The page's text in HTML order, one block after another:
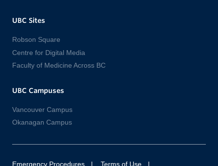
UBC Sites
Robson Square
Centre for Digital Media
Faculty of Medicine Across BC
UBC Campuses
Vancouver Campus
Okanagan Campus
Emergency Procedures Terms of Use